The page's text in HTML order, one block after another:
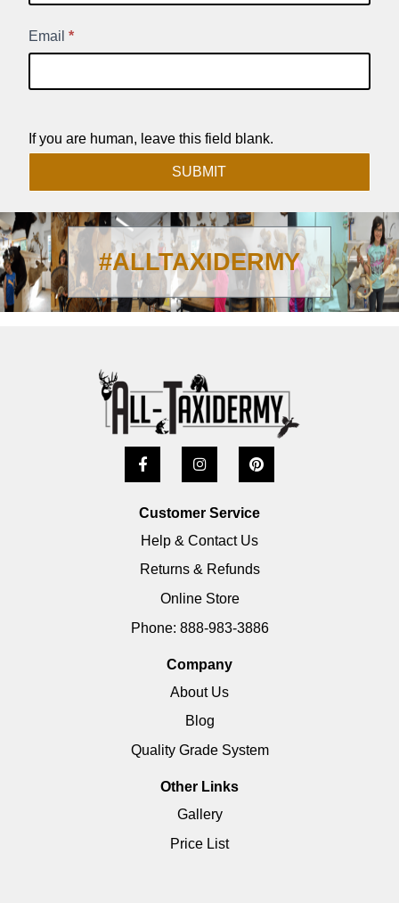
Signup
Email *
If you are human, leave this field blank.
SUBMIT
#ALLTAXIDERMY
Customer Service
Help & Contact Us
Returns & Refunds
Online Store
Phone: 888-983-3886
Company
About Us
Blog
Quality Grade System
Other Links
Gallery
Price List